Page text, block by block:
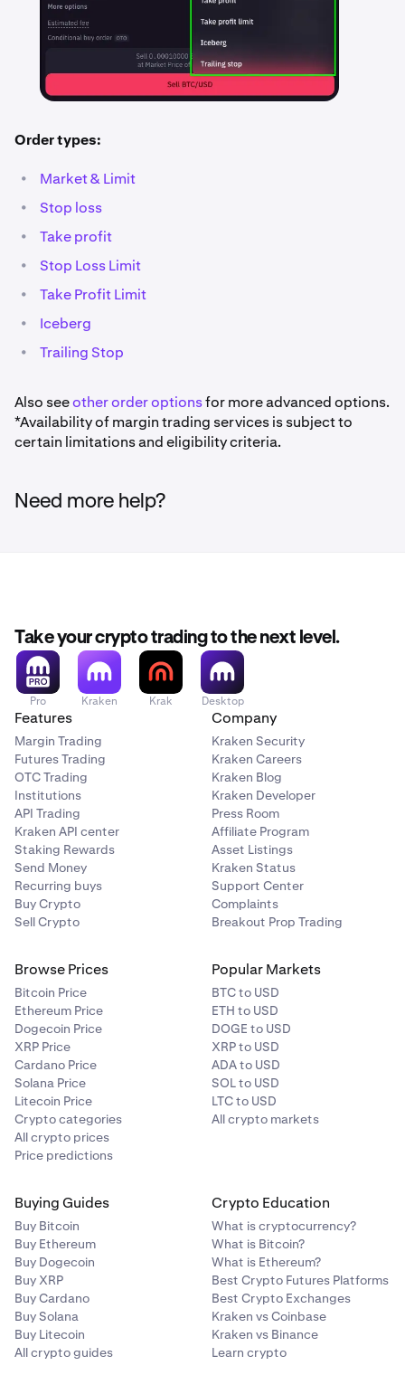
Order types:
• Market & Limit
• Stop loss
• Take profit
• Stop Loss Limit
• Take Profit Limit
• Iceberg
• Trailing Stop
Also seeother order optionsfor more advanced options.
*Availability of margin trading services is subject to
certain limitations and eligibility criteria.
Need more help?
Take your crypto trading to the next level.
Pro Kraken Krak Desktop
Features
Margin Trading
Futures Trading
OTC Trading
Institutions
API Trading
Kraken API center
Staking Rewards
Send Money
Recurring buys
Buy Crypto
Sell Crypto
Company
Kraken Security
Kraken Careers
Kraken Blog
Kraken Developer
Press Room
Affiliate Program
Asset Listings
Kraken Status
Support Center
Complaints
Breakout Prop Trading
Browse Prices
Bitcoin Price
Ethereum Price
Dogecoin Price
XRP Price
Cardano Price
Solana Price
Litecoin Price
Crypto categories
All crypto prices
Price predictions
Popular Markets
BTC to USD
ETH to USD
DOGE to USD
XRP to USD
ADA to USD
SOL to USD
LTC to USD
All crypto markets
Buying Guides
Buy Bitcoin
Buy Ethereum
Buy Dogecoin
Buy XRP
Buy Cardano
Buy Solana
Buy Litecoin
All crypto guides
Crypto Education
What is cryptocurrency?
What is Bitcoin?
What is Ethereum?
Best Crypto Futures Platforms
Best Crypto Exchanges
Kraken vs Coinbase
Kraken vs Binance
Learn crypto